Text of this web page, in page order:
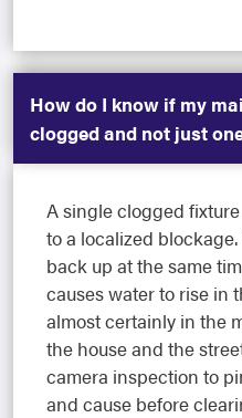
How do I know if my
clogged and not just
A single clogged
to a localized
back up at the same
causes water to rise in
almost certainly in the
the house and the
camera inspection to
and cause before